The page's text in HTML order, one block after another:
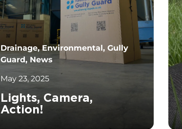
Drainage, Environmental, Gully
Guard, News
May 23, 2025
Lights, Camera,
Action!